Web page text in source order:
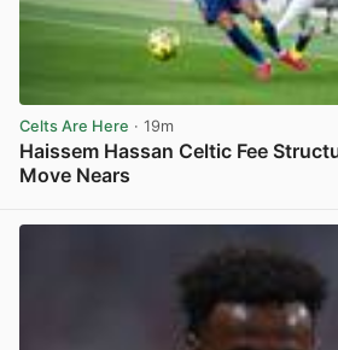
Celts Are Here · 19m
Haissem Hassan Celtic Fee
Move Nears